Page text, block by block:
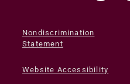
Nondiscrimination
Statement
Website Accessibility